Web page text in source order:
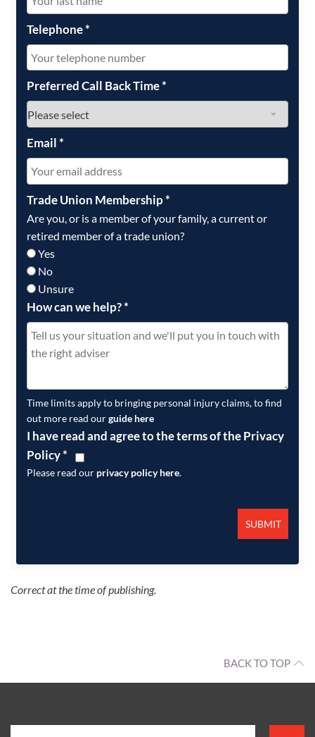
Telephone*
Preferred Call Back Time*
Email*
Trade Union Membership*
Are you, or is a member of your family, a current or
retired member of a trade union?
Yes
No
Unsure
How can we help?*
Time limits apply to bringing personal injury claims, to find
out more read ourguide here
I have read and agree to the terms of the Privacy
Policy*
Please read our privacy policy here.
Correct at the time of publishing.
BACK TO TOP